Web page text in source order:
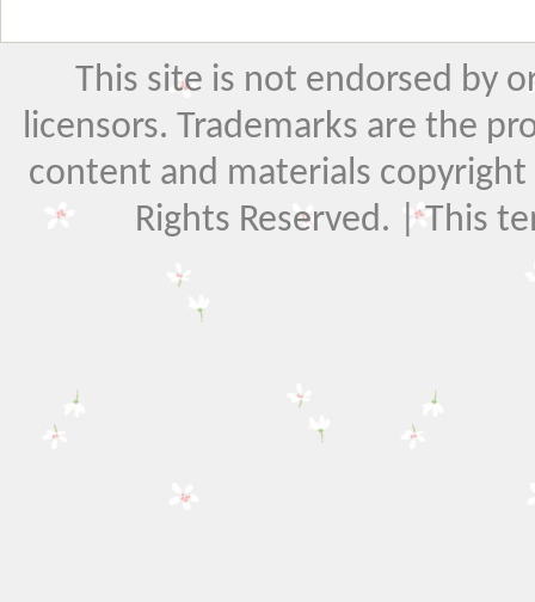
This site is not endorsed by
licensors. Trademarks are the
content and materials
Rights Reserved. | This